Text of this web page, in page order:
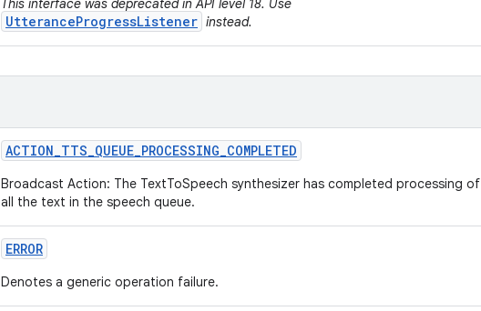
This interface was deprecated in API level 18. Use
UtteranceProgressListener instead.
ACTION_TTS_QUEUE_PROCESSING_COMPLETED
Broadcast Action: The TextToSpeech synthesizer has completed processing of
all the text in the speech queue.
ERROR
Denotes a generic operation failure.